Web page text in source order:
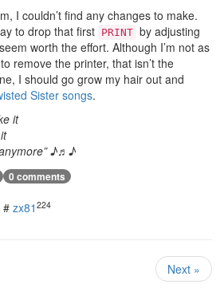
I couldn’t find any changes to make.
to drop that first PRINT by adjusting
worth the effort. Although I’m not as
remove the printer, that isn’t the
I should go grow my hair out and
Sister songs.
it
♪♬♪
0 comments
# zx81 224
Next »